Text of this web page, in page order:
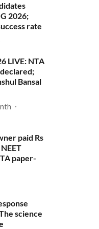
2026;
rate
LIVE: NTA
Bansal
paid Rs
paper-
science